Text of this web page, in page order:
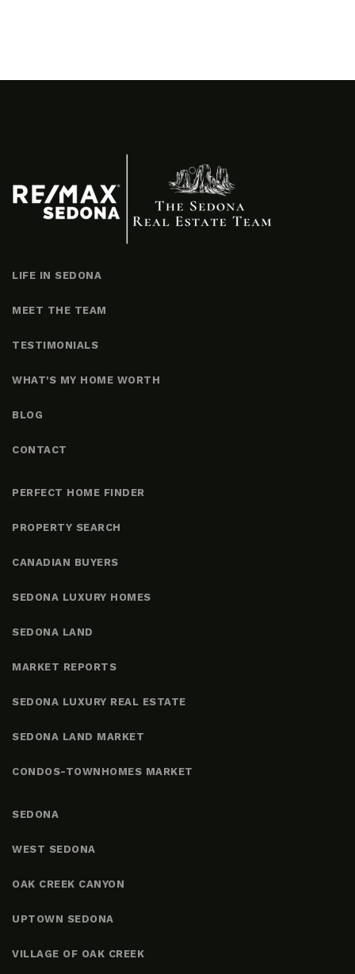
LIFE IN SEDONA
MEET THE TEAM
TESTIMONIALS
WHAT'S MY HOME WORTH
BLOG
CONTACT
PERFECT HOME FINDER
PROPERTY SEARCH
CANADIAN BUYERS
SEDONA LUXURY HOMES
SEDONA LAND
MARKET REPORTS
SEDONA LUXURY REAL ESTATE
SEDONA LAND MARKET
CONDOS-TOWNHOMES MARKET
SEDONA
WEST SEDONA
OAK CREEK CANYON
UPTOWN SEDONA
VILLAGE OF OAK CREEK